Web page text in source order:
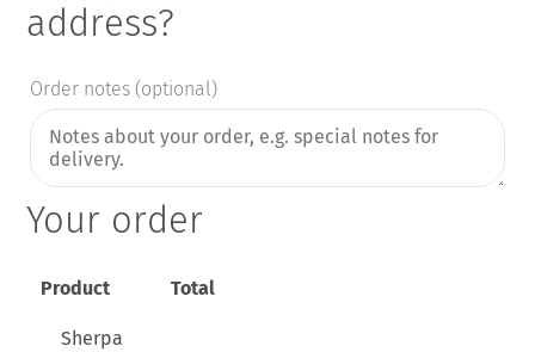
address?
Order notes (optional)
Your order
Product Total
Sherpa